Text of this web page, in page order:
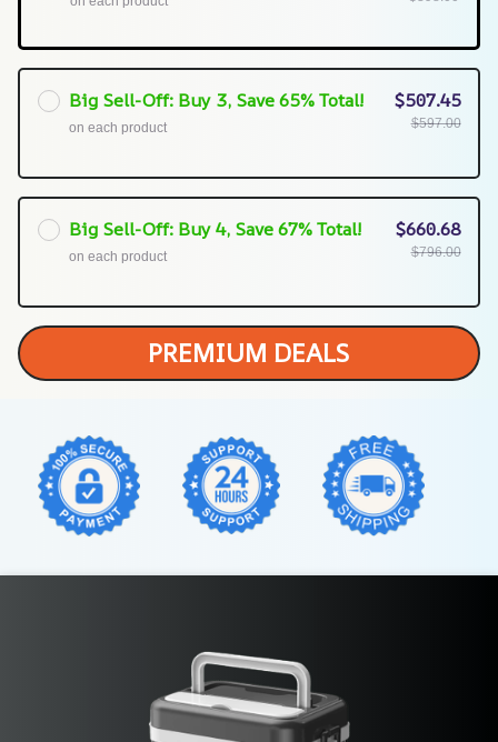
Big Sell-Off: Buy 3, Save 65% Total!
on each product
$507.45
$597.00
Big Sell-Off: Buy 4, Save 67% Total!
on each product
$660.68
$796.00
PREMIUM DEALS